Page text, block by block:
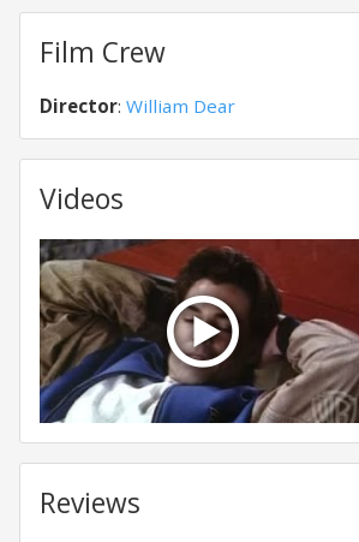
Film Crew
Director: William Dear
Videos
Reviews